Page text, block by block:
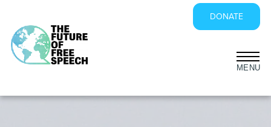
content
DONATE